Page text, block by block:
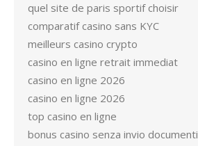
quel site de paris sportif choisir
comparatif casino sans KYC
meilleurs casino crypto
casino en ligne retrait immediat
casino en ligne 2026
casino en ligne 2026
top casino en ligne
bonus casino senza invio documenti